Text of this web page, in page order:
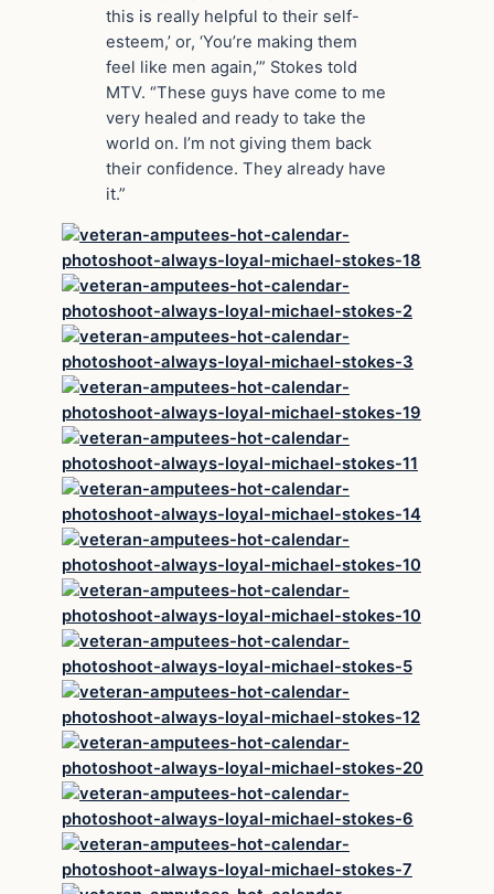
this is really helpful to their self-
esteem,’ or, ‘You’re making them
feel like men again,’” Stokes told
MTV. “These guys have come to me
very healed and ready to take the
world on. I’m not giving them back
their confidence. They already have
it.”